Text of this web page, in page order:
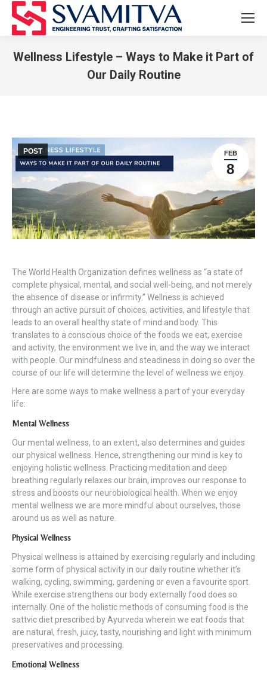
Wellness Lifestyle – Ways to Make it Part of
Our Daily Routine
FEB
8
POST
The World Health Organization defines wellness as “a state of
complete physical, mental, and social well-being, and not merely
the absence of disease or infirmity.” Wellness is achieved
through an active pursuit of choices, activities, and lifestyle that
leads to an overall healthy state of mind and body. This
translates to a conscious choice of the foods we eat, exercise
and activity, the environment we live in, and the way we interact
with people. Our mindfulness and steadiness in doing so over the
course of our life will determine the level of wellness we enjoy.
Here are some ways to make wellness a part of your everyday
life:
Mental Wellness
Our mental wellness, to an extent, also determines and guides
our physical wellness. Hence, strengthening our mind is key to
enjoying holistic wellness. Practicing meditation and deep
breathing regularly relaxes our brain, improves our response to
stress and boosts our neurobiological health. When we enjoy
mental wellness we are more mindful about ourselves, those
around us as well as nature.
Physical Wellness
Physical wellness is attained by exercising regularly and including
some form of physical activity in our daily routine whether it’s
walking, cycling, swimming, gardening or even a favourite sport.
While exercise strengthens our body externally food does so
internally. One of the holistic methods of consuming food is the
sattvic diet prescribed by Ayurveda wherein we eat foods that
are natural, fresh, juicy, tasty, nourishing and light with minimum
preservatives and processing.
Emotional Wellness